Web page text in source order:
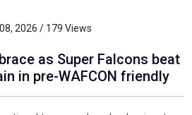
2026 / 179 Views
as Super Falcons beat
in pre-WAFCON friendly